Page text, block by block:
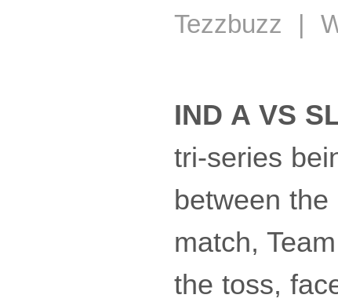
Tezzbuzz |
IND A VS
tri-series
between
match,
the toss,